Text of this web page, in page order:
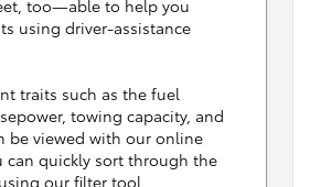
too—able to help you
using driver-assistance
traits such as the fuel
towing capacity, and
be viewed with our online
can quickly sort through the
our filter tool.